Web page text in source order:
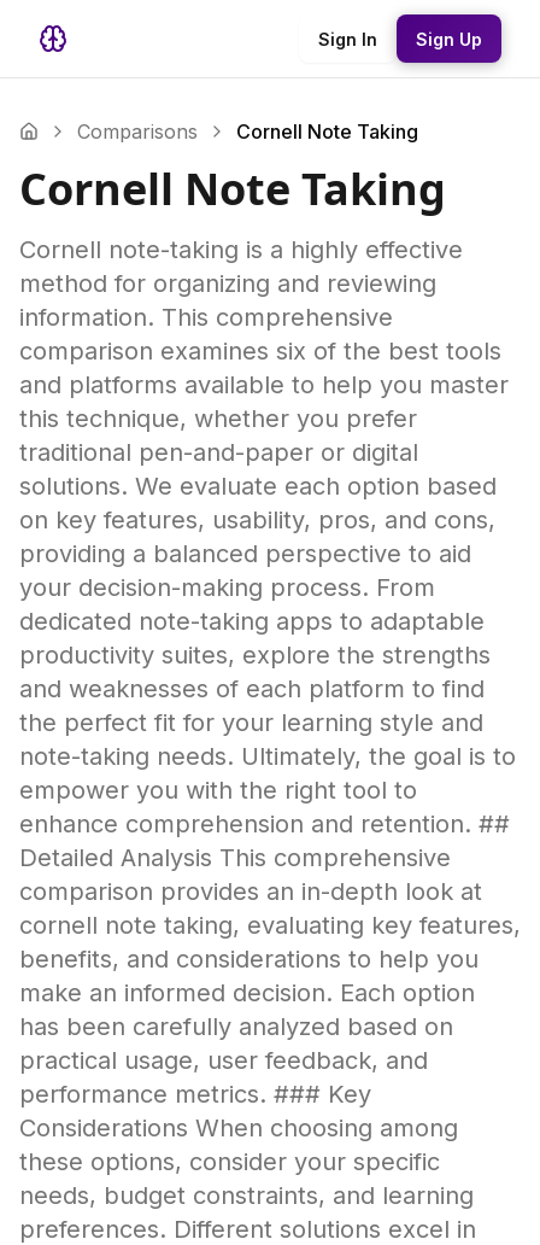
Sign In Sign Up
Comparisons Cornell Note Taking
Cornell Note Taking
Cornell note-taking is a highly effective
method for organizing and reviewing
information. This comprehensive
comparison examines six of the best tools
and platforms available to help you master
this technique, whether you prefer
traditional pen-and-paper or digital
solutions. We evaluate each option based
on key features, usability, pros, and cons,
providing a balanced perspective to aid
your decision-making process. From
dedicated note-taking apps to adaptable
productivity suites, explore the strengths
and weaknesses of each platform to find
the perfect fit for your learning style and
note-taking needs. Ultimately, the goal is to
empower you with the right tool to
enhance comprehension and retention. ##
Detailed Analysis This comprehensive
comparison provides an in-depth look at
cornell note taking, evaluating key features,
benefits, and considerations to help you
make an informed decision. Each option
has been carefully analyzed based on
practical usage, user feedback, and
performance metrics. ### Key
Considerations When choosing among
these options, consider your specific
needs, budget constraints, and learning
preferences. Different solutions excel in